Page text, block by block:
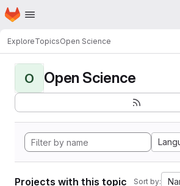
Skip to main content
Homepage
ExploreTopicsOpen Science
O Open Science
Projects with this topic Sort by: